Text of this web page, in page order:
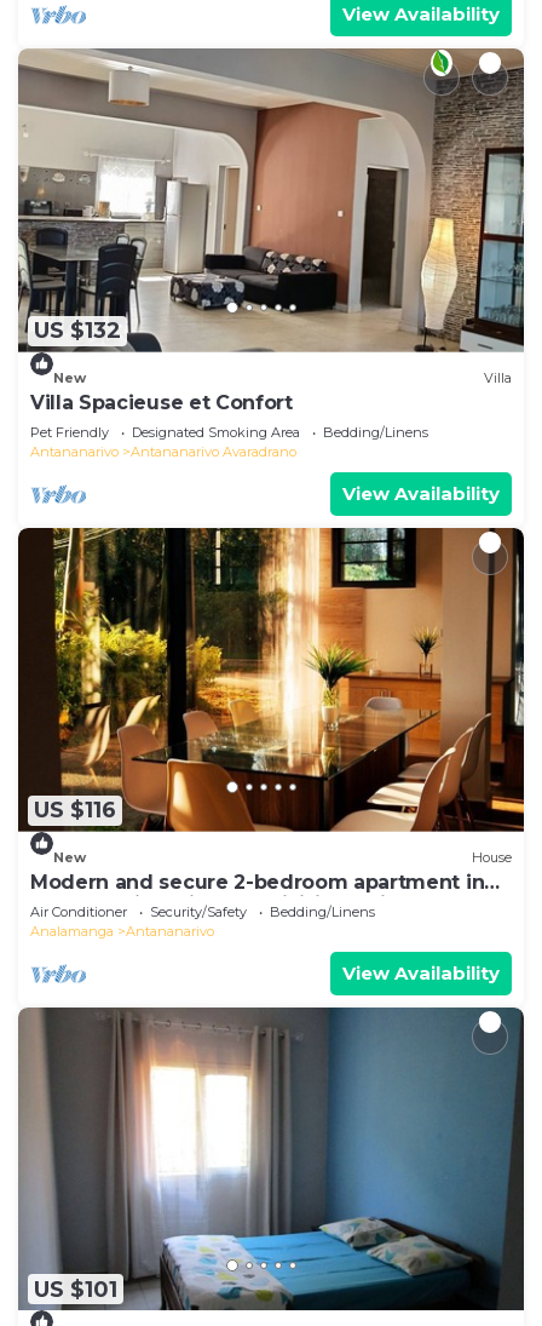
View Availability
US $132
New Villa
Villa Spacieuse et Confort
Pet Friendly Designated Smoking Area
Bedding/Linens
Antananarivo
Antananarivo Avaradrano
View Availability
US $116
New House
Modern and secure 2-bedroom apartment in
Antananarivo with AC, WiFi, jacuzzi
Air Conditioner Security/Safety
Bedding/Linens
Analamanga
Antananarivo
View Availability
US $101